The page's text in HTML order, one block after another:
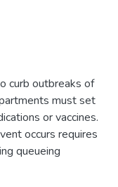
curb outbreaks of
must set
or vaccines.
occurs requires
queueing